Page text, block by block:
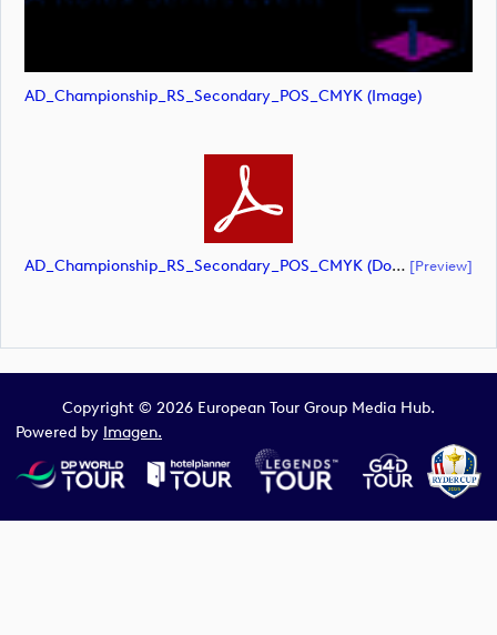
AD_Championship_RS_Secondary_POS_CMYK (image)
AD_Championship_RS_Secondary_POS_CMYK (document) [preview]
Copyright © 2026 European Tour Group Media Hub.
Powered by Imagen.